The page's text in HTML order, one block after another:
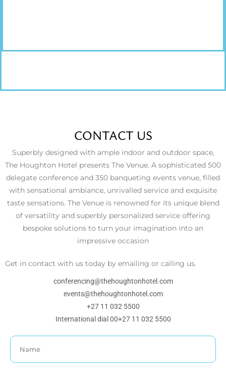
CONTACT US
Superbly designed with ample indoor and outdoor space,
The Houghton Hotel presents The Venue. A sophisticated 500
delegate conference and 350 banqueting events venue, filled
with sensational ambiance, unrivalled service and exquisite
taste sensations. The Venue is renowned for its unique blend
of versatility and superbly personalized service offering
bespoke solutions to turn your imagination into an
impressive occasion
Get in contact with us today by emailing or calling us.
conferencing@thehoughtonhotel.com
events@thehoughtonhotel.com
+27 11 032 5500
International dial 00+27 11 032 5500